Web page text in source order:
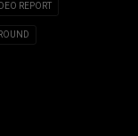
REPORT